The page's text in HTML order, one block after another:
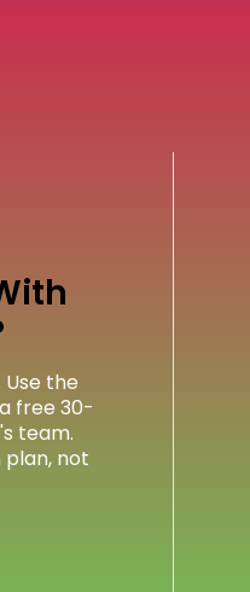
the
free 30-
team.
plan, not